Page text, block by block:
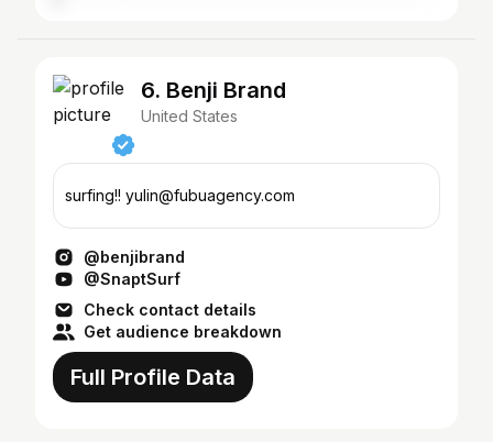
6. Benji Brand
United States
surfing!! yulin@fubuagency.com
@benjibrand
@SnaptSurf
Check contact details
Get audience breakdown
Full Profile Data